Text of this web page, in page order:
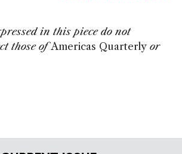
in this piece do not
those ofAmericas Quarterly or